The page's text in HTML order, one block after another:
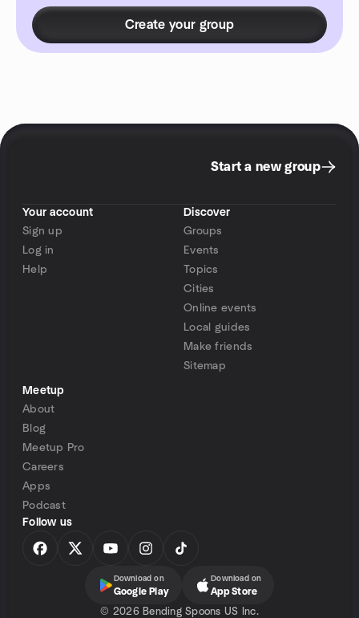
Create your group
Start a new group
Your account
Sign up
Log in
Help
Discover
Groups
Events
Topics
Cities
Online events
Local guides
Make friends
Sitemap
Meetup
About
Blog
Meetup Pro
Careers
Apps
Podcast
Follow us
Download on
Google Play
Download on
App Store
© 2026 Bending Spoons US Inc.